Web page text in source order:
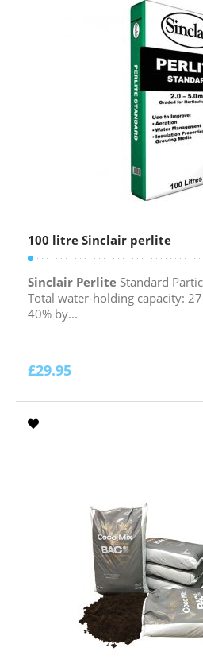
100 litre Sinclair perlite
Sinclair Perlite Standard
Total water-holding capacity:
40% by...
£29.95